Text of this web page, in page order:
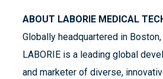
ABOUT LABORIE MEDICAL
Globally headquartered in
LABORIE is a leading global
and marketer of diverse,